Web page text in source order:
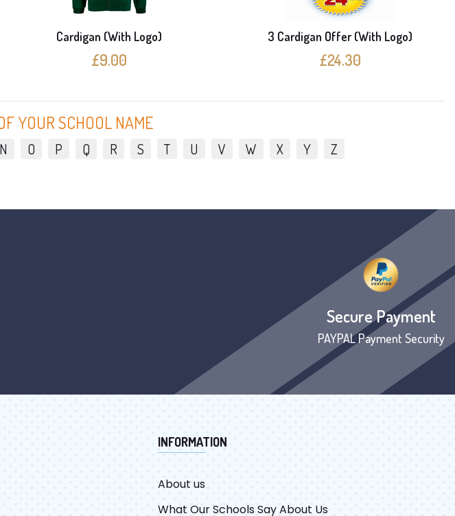
Cardigan (With Logo)
£9.00
3 Cardigan Offer (With Logo)
£24.30
YOUR SCHOOL NAME
N O P Q R S T U V W X Y Z
Secure Payment
PAYPAL Payment Security
INFORMATION
About us
What Our Schools Say About Us